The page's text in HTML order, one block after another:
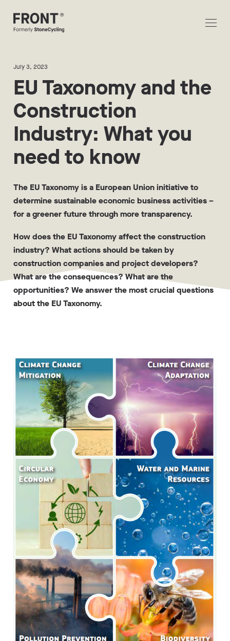
July 3, 2023
EU Taxonomy and the
Construction
Industry: What you
need to know
The EU Taxonomy is a European Union initiative to
determine sustainable economic business activities –
for a greener future through more transparency.
How does the EU Taxonomy affect the construction
industry? What actions should be taken by
construction companies and project developers?
What are the consequences? What are the
opportunities? We answer the most crucial questions
about the EU Taxonomy.